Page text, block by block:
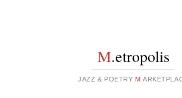
M.etropolis
JAZZ & POETRY M